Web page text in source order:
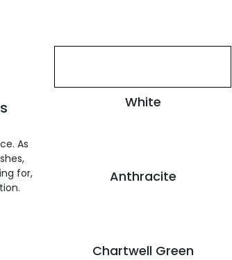
As
for,
White
Anthracite
Chartwell Green